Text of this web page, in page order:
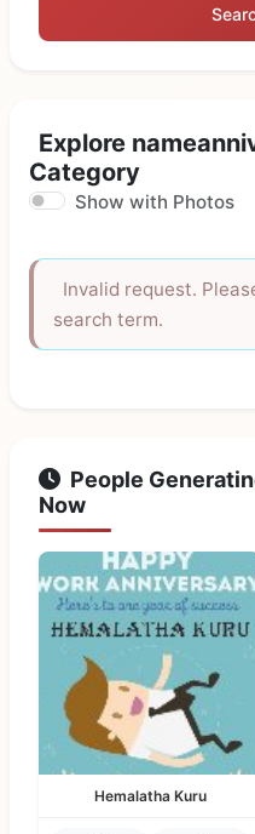
Explore
Category
Show with Photos
Invalid request.
search term.
People
Now
Hemalatha Kuru